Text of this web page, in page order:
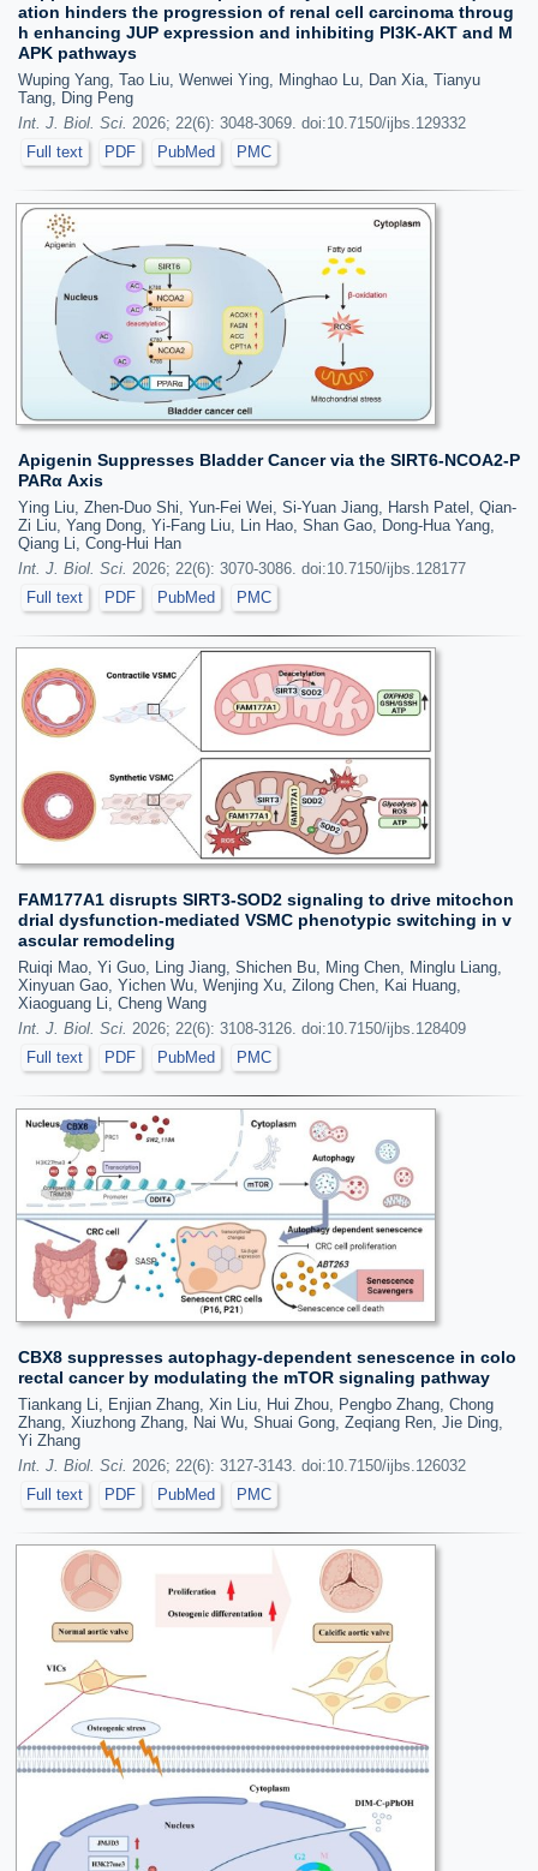
ation hinders the progression of renal cell carcinoma throug
h enhancing JUP expression and inhibiting PI3K-AKT and M
APK pathways
Wuping Yang, Tao Liu, Wenwei Ying, Minghao Lu, Dan Xia, Tianyu
Tang, Ding Peng
Int. J. Biol. Sci. 2026; 22(6): 3048-3069. doi:10.7150/ijbs.129332
Full text
PDF PubMed PMC
Apigenin Suppresses Bladder Cancer via the SIRT6-NCOA2-P
PARα Axis
Ying Liu, Zhen-Duo Shi, Yun-Fei Wei, Si-Yuan Jiang, Harsh Patel, Qian-
Zi Liu, Yang Dong, Yi-Fang Liu, Lin Hao, Shan Gao, Dong-Hua Yang,
Qiang Li, Cong-Hui Han
Int. J. Biol. Sci. 2026; 22(6): 3070-3086. doi:10.7150/ijbs.128177
Full text
PDF PubMed PMC
FAM177A1 disrupts SIRT3-SOD2 signaling to drive mitochon
drial dysfunction-mediated VSMC phenotypic switching in v
ascular remodeling
Ruiqi Mao, Yi Guo, Ling Jiang, Shichen Bu, Ming Chen, Minglu Liang,
Xinyuan Gao, Yichen Wu, Wenjing Xu, Zilong Chen, Kai Huang,
Xiaoguang Li, Cheng Wang
Int. J. Biol. Sci. 2026; 22(6): 3108-3126. doi:10.7150/ijbs.128409
Full text
PDF PubMed PMC
CBX8 suppresses autophagy-dependent senescence in colo
rectal cancer by modulating the mTOR signaling pathway
Tiankang Li, Enjian Zhang, Xin Liu, Hui Zhou, Pengbo Zhang, Chong
Zhang, Xiuzhong Zhang, Nai Wu, Shuai Gong, Zeqiang Ren, Jie Ding,
Yi Zhang
Int. J. Biol. Sci. 2026; 22(6): 3127-3143. doi:10.7150/ijbs.126032
Full text
PDF PubMed PMC